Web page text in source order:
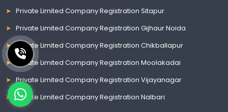
Private Limited Company Registration Sitapur
Private Limited Company Registration Gijhaur Noida
Private Limited Company Registration Chikballapur
Private Limited Company Registration Moolakadai
Private Limited Company Registration Vijayanagar
Private Limited Company Registration Nalbari